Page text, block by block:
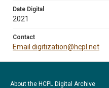
Date Digital
2021
Contact
Email digitization@hcpl.net
About the HCPL Digital Archive